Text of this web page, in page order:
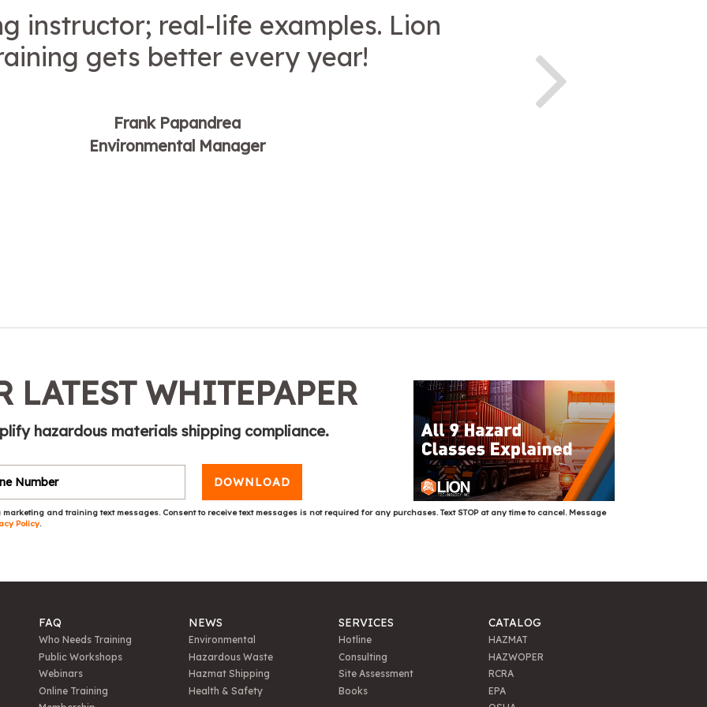
instructor; real-life examples. Lion
gets better every year!
Frank Papandrea
Environmental Manager
LATEST WHITEPAPER
hazardous materials shipping compliance.
DOWNLOAD
and training text messages. Consent to receive text messages is not required for any purchases. Text STOP at any time to cancel. Message
Policy.
FAQ
Who Needs Training
Public Workshops
Webinars
Online Training
NEWS
Environmental
Hazardous Waste
Hazmat Shipping
Health & Safety
SERVICES
Hotline
Consulting
Site Assessment
Books
CATALOG
HAZMAT
HAZWOPER
RCRA
EPA